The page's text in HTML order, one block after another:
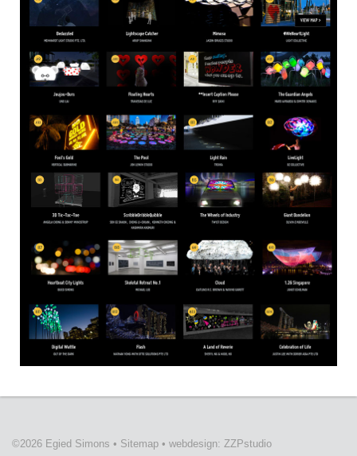
©2026 Egied Simons • Sitemap • webdesign: ZZPstudio